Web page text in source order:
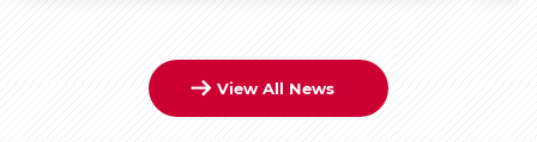
View All News